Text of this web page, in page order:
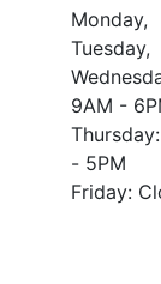
Monday,
Tuesday,
9AM -
- 5PM
Friday: